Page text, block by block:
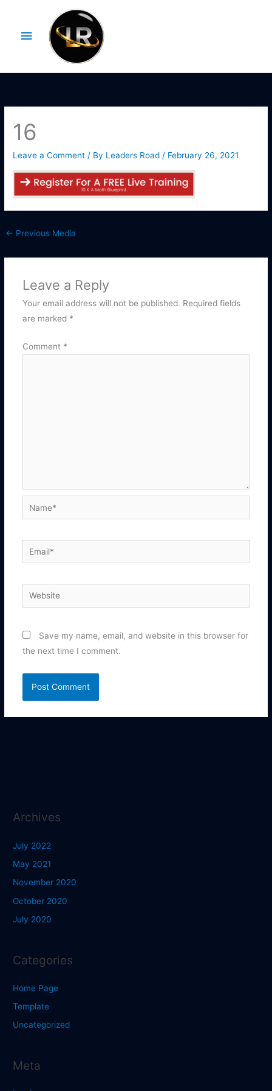
contentMenu
16
Leave a Comment / By Leaders Road / February 26, 2021
← Previous Media
Leave a Reply
Your email address will not be published. Required fields
are marked *
Comment *
Name*
Email*
Website
Save my name, email, and website in this browser for
the next time I comment.
Archives
July 2022
May 2021
November 2020
October 2020
July 2020
Categories
Home Page
Template
Uncategorized
Meta